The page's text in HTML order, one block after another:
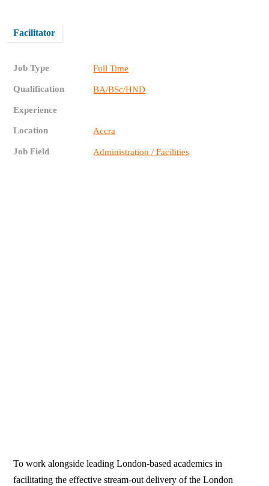
Facilitator
Job Type Full Time
Qualification BA/BSc/HND
Experience
Location Accra
Job Field Administration / Facilities
To work alongside leading London-based academics in
facilitating the effective stream-out delivery of the London